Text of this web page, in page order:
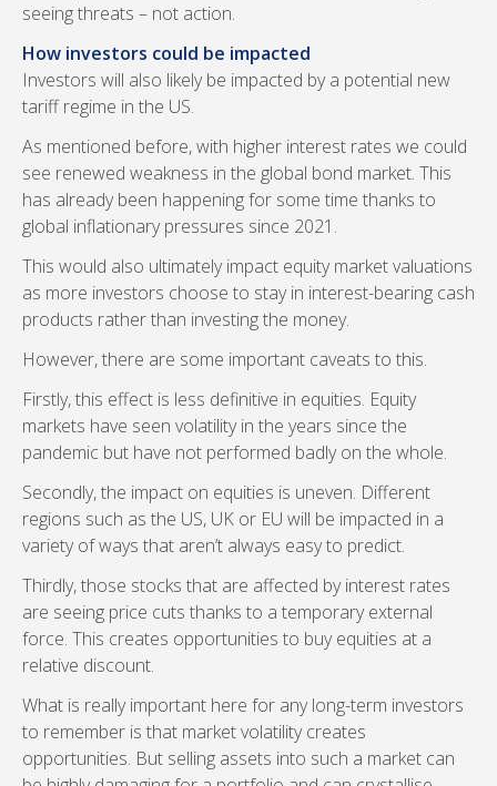
seeing threats – not action.
How investors could be impacted
Investors will also likely be impacted by a potential new
tariff regime in the US.
As mentioned before, with higher interest rates we could
see renewed weakness in the global bond market. This
has already been happening for some time thanks to
global inflationary pressures since 2021.
This would also ultimately impact equity market valuations
as more investors choose to stay in interest-bearing cash
products rather than investing the money.
However, there are some important caveats to this.
Firstly, this effect is less definitive in equities. Equity
markets have seen volatility in the years since the
pandemic but have not performed badly on the whole.
Secondly, the impact on equities is uneven. Different
regions such as the US, UK or EU will be impacted in a
variety of ways that aren’t always easy to predict.
Thirdly, those stocks that are affected by interest rates
are seeing price cuts thanks to a temporary external
force. This creates opportunities to buy equities at a
relative discount.
What is really important here for any long-term investors
to remember is that market volatility creates
opportunities. But selling assets into such a market can